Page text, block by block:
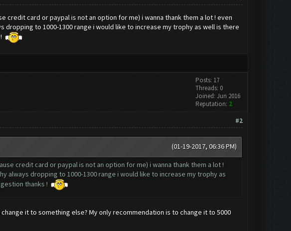
credit card or paypal is not an option for me) i wanna thank them a lot ! even
to 1000-1300 range i would like to increase my trophy as well is there
Posts: 17
Threads: 0
Joined: Jun 2016
Reputation: 2
#2
(01-19-2017, 06:36 PM)
credit card or paypal is not an option for me) i wanna thank them a lot !
always dropping to 1000-1300 range i would like to increase my trophy as
thanks !
it to something else? My only recommendation is to change it to 5000